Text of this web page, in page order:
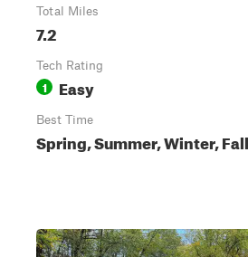
Total Miles
7.2
Tech Rating
1 Easy
Best Time
Spring, Summer, Winter, Fall